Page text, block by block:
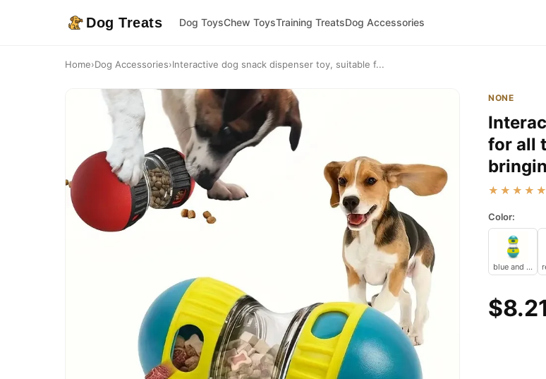
Dog Treats Dog ToysChew ToysTraining TreatsDog Accessories
Home›Dog Accessories›Interactive dog snack dispenser toy, suitable f...
NONE
for all
★★★★★
Color:
blue and
$8.21